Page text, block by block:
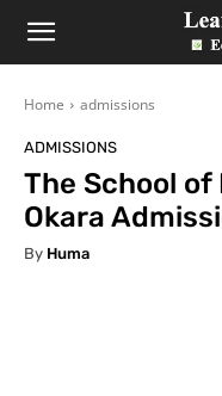
LearningAll
Home admissions
ADMISSIONS
The School
Okara
By Huma